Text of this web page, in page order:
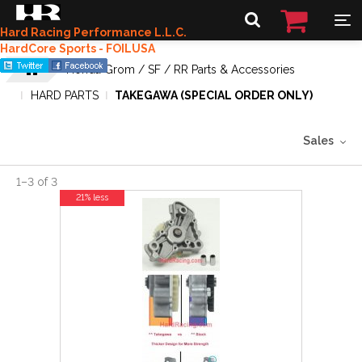
Hard Racing Performance L.L.C.
HardCore Sports - FOILUSA
Honda Grom / SF / RR Parts & Accessories
HARD PARTS
TAKEGAWA (SPECIAL ORDER ONLY)
Sales
1–3 of 3
21% less